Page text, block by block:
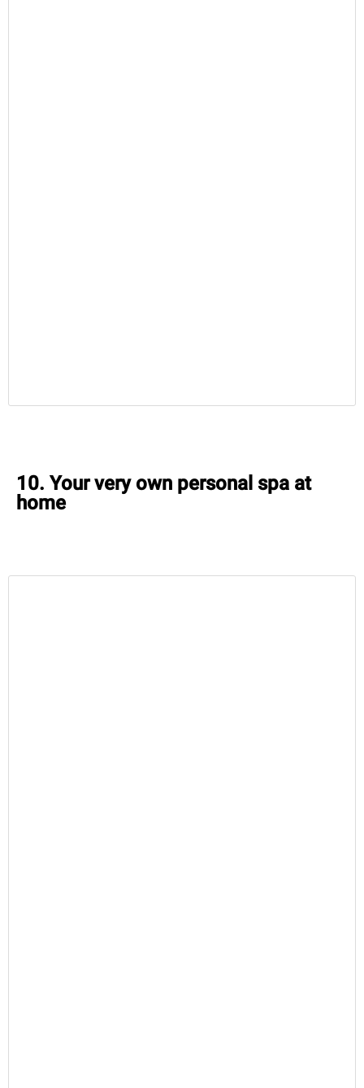
10. Your very own personal spa at
home